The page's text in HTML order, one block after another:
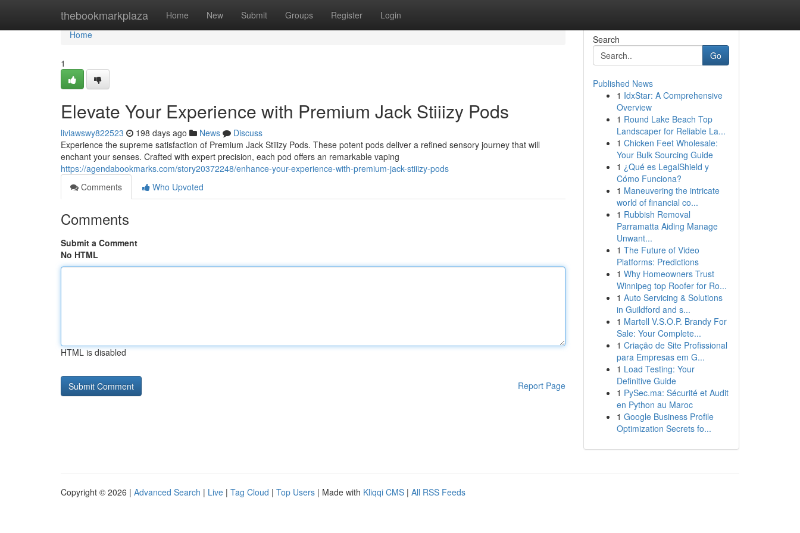
thebookmarkplaza Home New Submit Groups Register Login
Home
Home
1
Elevate Your Experience with Premium Jack Stiiizy Pods
liviawswy822523 198 days ago News
Discuss
Experience the supreme satisfaction of Premium Jack Stiiizy Pods. These potent pods deliver a refined sensory journey that will
enchant your senses. Crafted with expert precision, each pod offers an remarkable vaping
https://agendabookmarks.com/story20372248/enhance-your-experience-with-premium-jack-stiiizy-pods
Comments
Who Upvoted
Comments
Submit a Comment
No HTML
HTML is disabled
Report Page
Search
Go
Published News
1 IdxStar: A Comprehensive
Overview
1 Round Lake Beach Top
Landscaper for Reliable La...
1 Chicken Feet Wholesale:
Your Bulk Sourcing Guide
1 ¿Qué es LegalShield y
Cómo Funciona?
1 Maneuvering the intricate
world of financial co...
1 Rubbish Removal
Parramatta Aiding Manage
Unwant...
1 The Future of Video
Platforms: Predictions
1 Why Homeowners Trust
Winnipeg top Roofer for Ro...
1 Auto Servicing & Solutions
in Guildford and s...
1 Martell V.S.O.P. Brandy For
Sale: Your Complete...
1 Criação de Site Profissional
para Empresas em G...
1 Load Testing: Your
Definitive Guide
1 PySec.ma: Sécurité et Audit
en Python au Maroc
1 Google Business Profile
Optimization Secrets fo...
Copyright © 2026 | Advanced Search | Live | Tag Cloud | Top Users | Made with Kliqqi CMS | All RSS Feeds